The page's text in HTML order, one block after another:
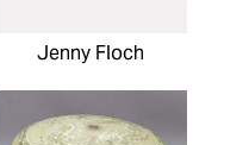
Jenny Floch